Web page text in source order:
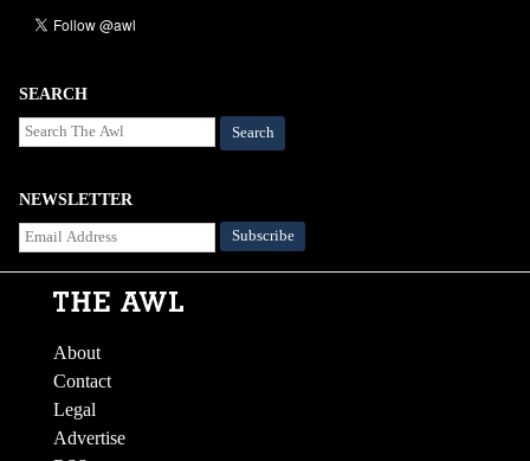
SEARCH
Search
NEWSLETTER
About
Contact
Legal
Advertise